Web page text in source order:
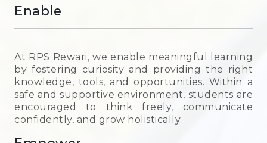
Enable
At RPS Rewari, we enable meaningful learning
by fostering curiosity and providing the right
knowledge, tools, and opportunities. Within a
safe and supportive environment, students are
encouraged to think freely, communicate
confidently, and grow holistically.